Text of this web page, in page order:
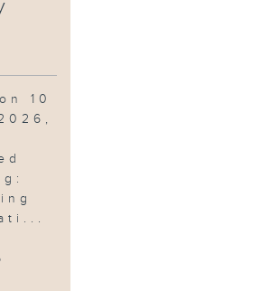
and
of national
10